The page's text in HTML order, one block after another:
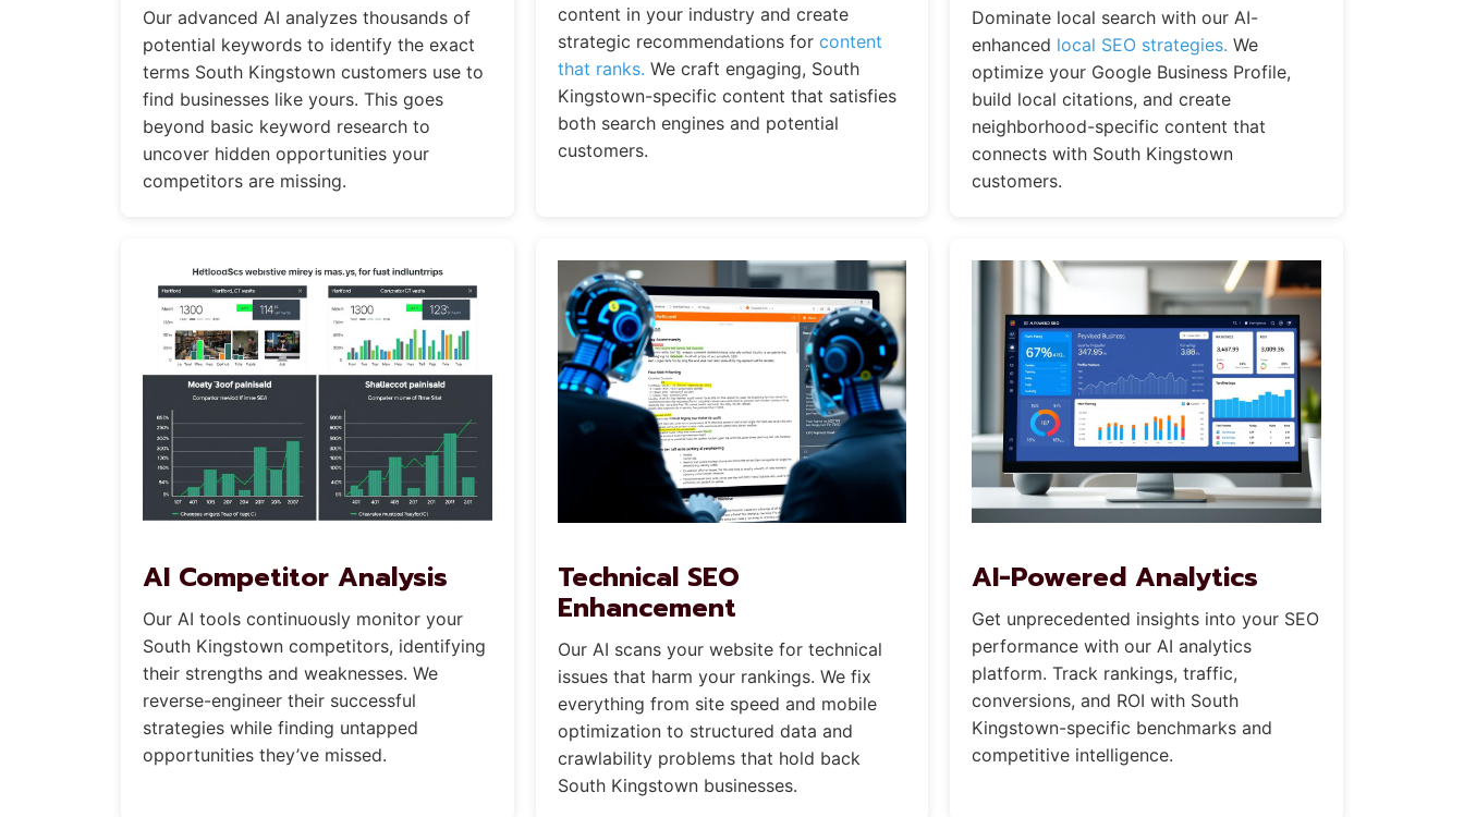
Our advanced AI analyzes thousands of
potential keywords to identify the exact
terms South Kingstown customers use to
find businesses like yours. This goes
beyond basic keyword research to
uncover hidden opportunities your
competitors are missing.
content in your industry and create
strategic recommendations for content
that ranks. We craft engaging, South
Kingstown-specific content that satisfies
both search engines and potential
customers.
Dominate local search with our AI-
enhanced local SEO strategies. We
optimize your Google Business Profile,
build local citations, and create
neighborhood-specific content that
connects with South Kingstown
customers.
AI Competitor Analysis
Our AI tools continuously monitor your
South Kingstown competitors, identifying
their strengths and weaknesses. We
reverse-engineer their successful
strategies while finding untapped
opportunities they’ve missed.
Technical SEO
Enhancement
Our AI scans your website for technical
issues that harm your rankings. We fix
everything from site speed and mobile
optimization to structured data and
crawlability problems that hold back
South Kingstown businesses.
AI-Powered Analytics
Get unprecedented insights into your SEO
performance with our AI analytics
platform. Track rankings, traffic,
conversions, and ROI with South
Kingstown-specific benchmarks and
competitive intelligence.